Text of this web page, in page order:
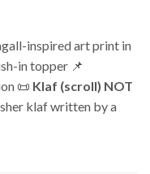
inspired art print in
in topper 📌
📜 Klaf (scroll) NOT
klaf written by a